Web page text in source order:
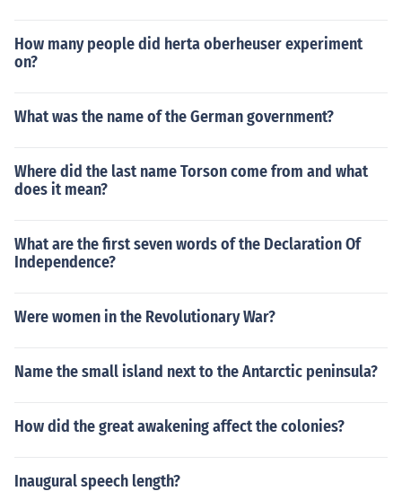
How many people did herta oberheuser experiment
on?
What was the name of the German government?
Where did the last name Torson come from and what
does it mean?
What are the first seven words of the Declaration Of
Independence?
Were women in the Revolutionary War?
Name the small island next to the Antarctic peninsula?
How did the great awakening affect the colonies?
Inaugural speech length?